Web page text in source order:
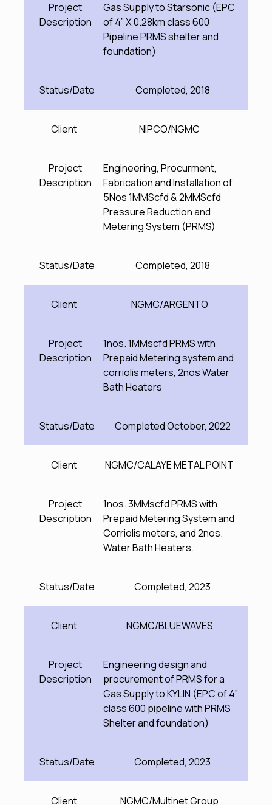
Project
Description
Gas Supply to Starsonic (EPC
of 4” X 0.28km class 600
Pipeline PRMS shelter and
foundation)
Status/Date Completed, 2018
Client NIPCO/NGMC
Project
Description
Engineering, Procurment,
Fabrication and Installation of
5Nos 1MMScfd & 2MMScfd
Pressure Reduction and
Metering System (PRMS)
Status/Date Completed, 2018
Client NGMC/ARGENTO
Project
Description
1nos. 1MMscfd PRMS with
Prepaid Metering system and
corriolis meters, 2nos Water
Bath Heaters
Status/Date Completed October, 2022
Client NGMC/CALAYE METAL POINT
Project
Description
1nos. 3MMscfd PRMS with
Prepaid Metering System and
Corriolis meters, and 2nos.
Water Bath Heaters.
Status/Date Completed, 2023
Client NGMC/BLUEWAVES
Project
Description
Engineering design and
procurement of PRMS for a
Gas Supply to KYLIN (EPC of 4”
class 600 pipeline with PRMS
Shelter and foundation)
Status/Date Completed, 2023
Client NGMC/Multinet Group